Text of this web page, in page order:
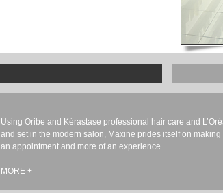
Using Oribe and Kérastase professional hair care and
and set in the modern salon, Maxine prides itself on
an appointment and more of an experience.
MORE +